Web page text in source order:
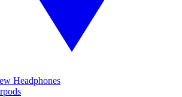
Headphones